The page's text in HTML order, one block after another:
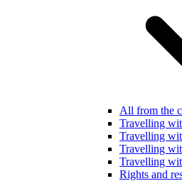
All from the
Travelling
Travelling
Travelling
Travelling
Rights and